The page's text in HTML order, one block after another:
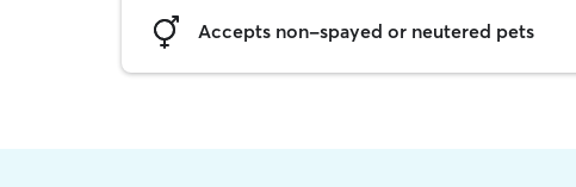
Accepts non-spayed or neutered pets